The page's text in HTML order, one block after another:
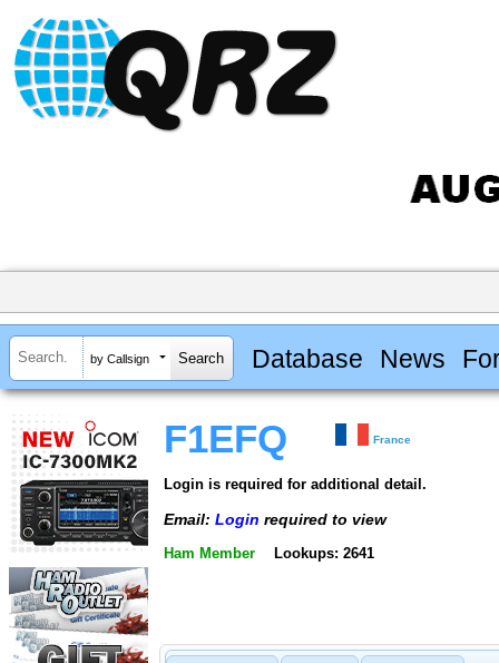
by Callsign Database News
F1EFQ France
Login is required for additional detail.
Email: Login required to view
Ham Member Lookups: 2641